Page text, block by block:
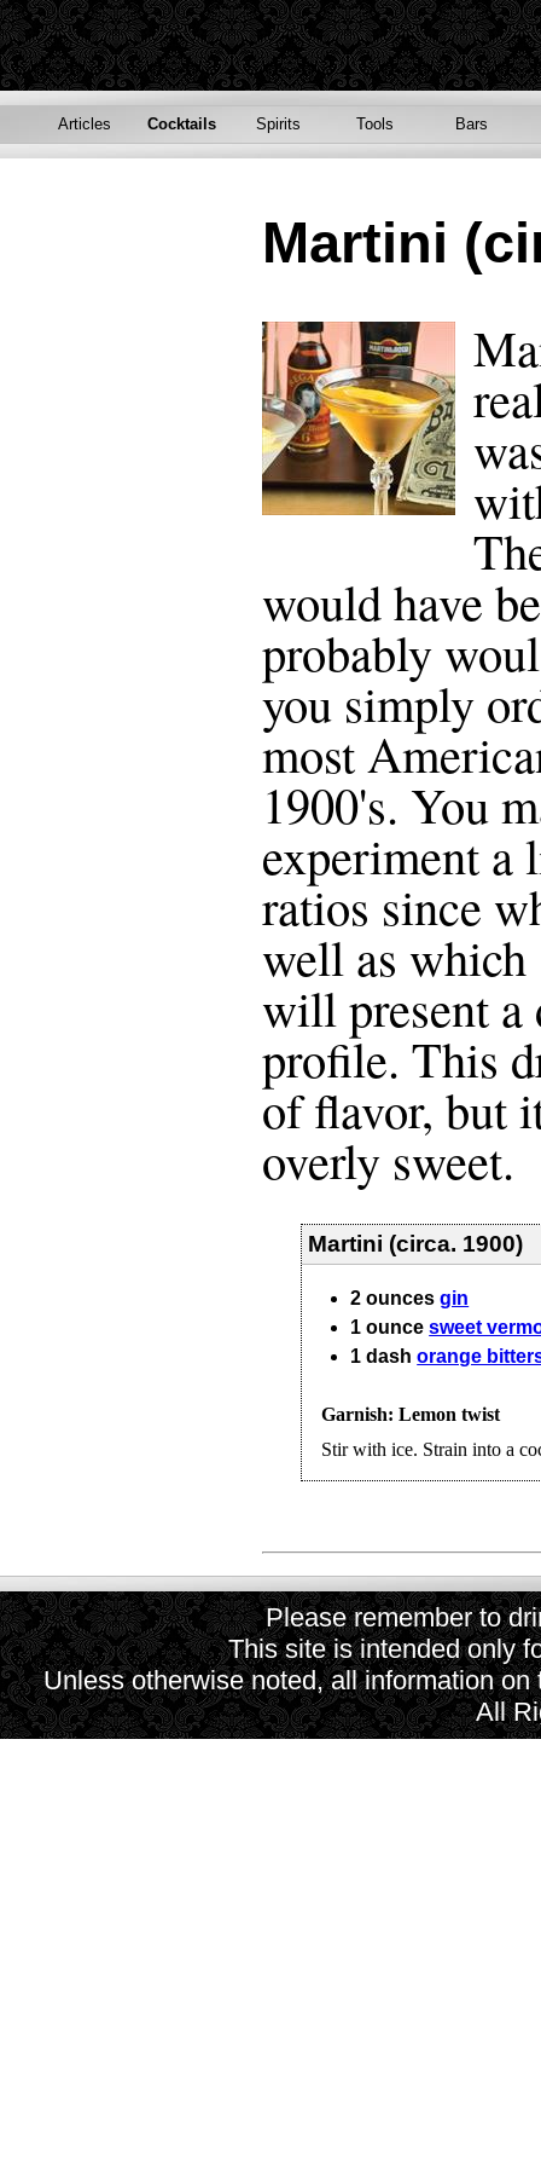
Articles Cocktails Spirits Tools Bars
Martini
would have
probably
you simply
most
1900's. You
experiment
ratios since
well as which
will present
profile. This
of flavor, but
overly sweet.
Martini (circa. 1900)
2 ounces gin
1 ounce sweet
1 dash orange
Garnish: Lemon twist
Stir with ice. Strain into a
Please remember to
This site is intended only
Unless otherwise noted, all information
All